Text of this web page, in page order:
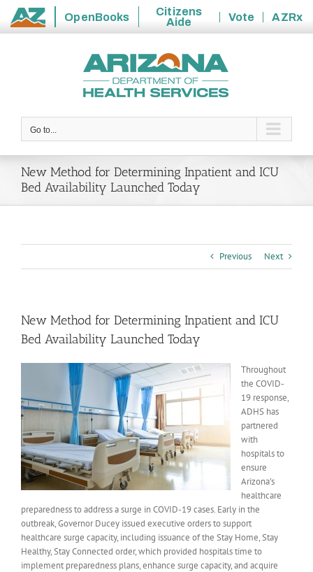
State
OpenBooks
Citizens
Aide
Vote
AZRx
Go to...
New Method for Determining Inpatient and ICU
Bed Availability Launched Today
Previous Next
New Method for Determining Inpatient and ICU
Bed Availability Launched Today
Throughout
the COVID-
19 response,
ADHS has
partnered
with
hospitals to
ensure
Arizona’s
healthcare
preparedness to address a surge in COVID-19 cases. Early in the
outbreak, Governor Ducey issued executive orders to support
healthcare surge capacity, including issuance of the Stay Home, Stay
Healthy, Stay Connected order, which provided hospitals time to
implement preparedness plans, enhance surge capacity, and acquire